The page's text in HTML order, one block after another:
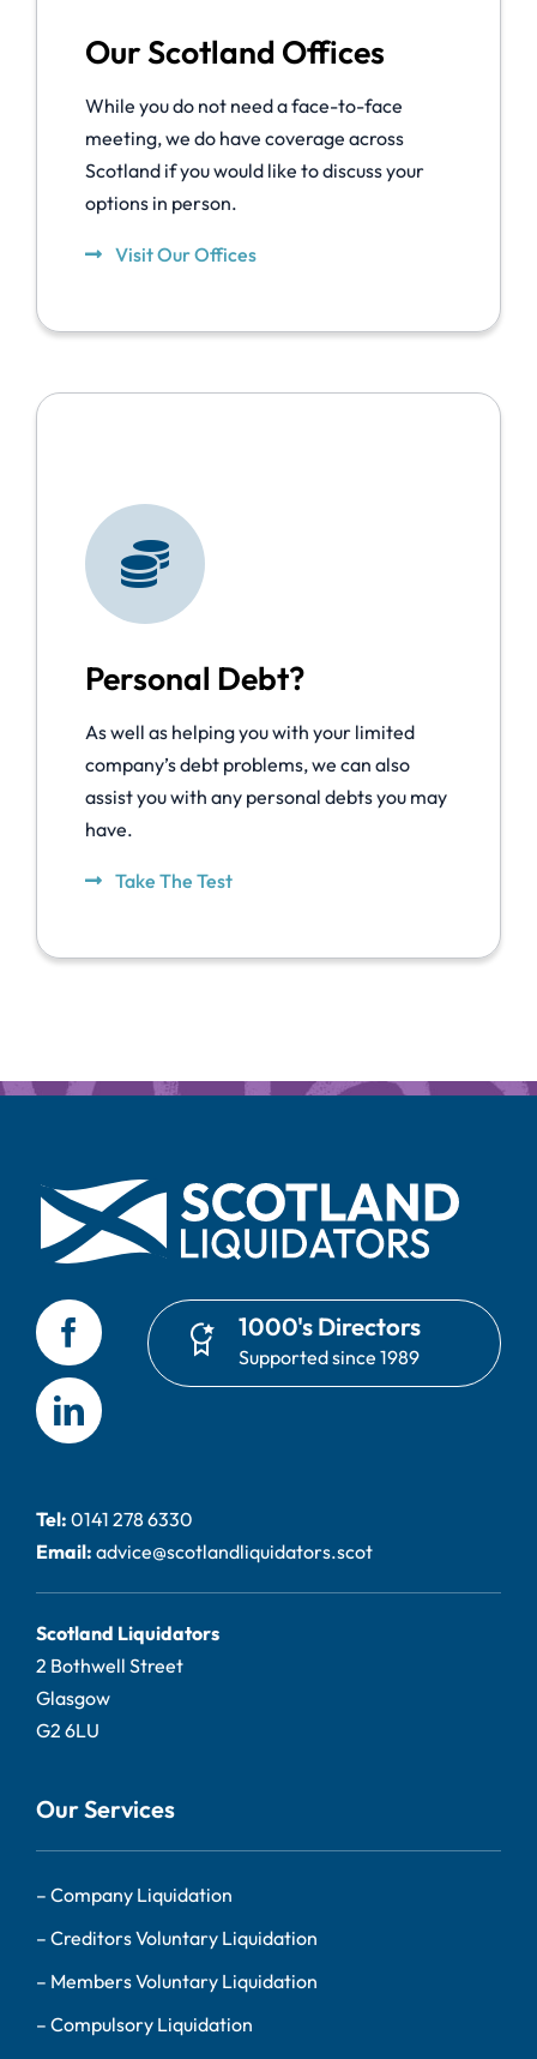
Our Scotland Offices
While you do not need a face-to-face
meeting, we do have coverage across
Scotland if you would like to discuss your
options in person.
Visit Our Offices
Personal Debt?
As well as helping you with your limited
company’s debt problems, we can also
assist you with any personal debts you may
have.
Take The Test
1000's Directors
Supported since 1989
Tel: 0141 278 6330
Email: advice@scotlandliquidators.scot
Scotland Liquidators
2 Bothwell Street
Glasgow
G2 6LU
Our Services
– Company Liquidation
– Creditors Voluntary Liquidation
– Members Voluntary Liquidation
– Compulsory Liquidation